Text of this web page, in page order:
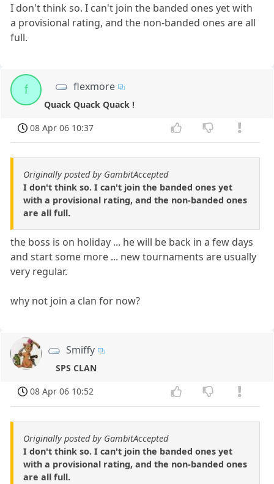
I don't think so. I can't join the banded ones yet with
a provisional rating, and the non-banded ones are all
full.
f flexmore
Quack Quack Quack !
08 Apr 06 10:37
Originally posted by GambitAccepted
I don't think so. I can't join the banded ones yet
with a provisional rating, and the non-banded ones
are all full.
the boss is on holiday ... he will be back in a few days
and start some more ... new tournaments are usually
very regular.
why not join a clan for now?
Smiffy
SPS CLAN
08 Apr 06 10:52
Originally posted by GambitAccepted
I don't think so. I can't join the banded ones yet
with a provisional rating, and the non-banded ones
are all full.